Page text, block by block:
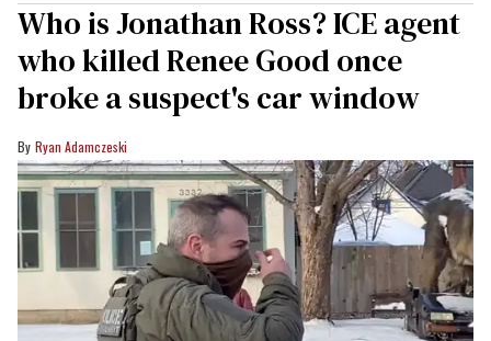
Who is Jonathan Ross? ICE agent
who killed Renee Good once
broke a suspect's car window
Ryan Adamczeski